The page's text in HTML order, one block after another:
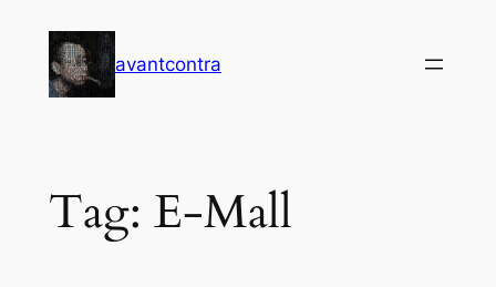
content
avantcontra
Tag: E-Mall